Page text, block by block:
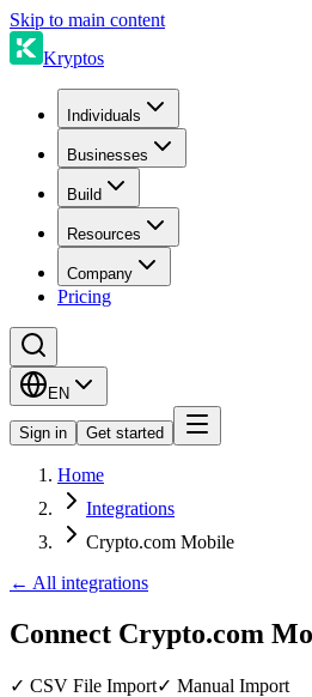
Skip to main content
Kryptos
Individuals
Businesses
Build
Resources
Company
Pricing
EN
Sign in Get started
Home
Integrations
Crypto.com Mobile
← All integrations
Connect Crypto.com
✓ CSV File Import✓ Manual Import